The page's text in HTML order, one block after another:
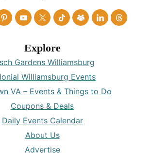
Explore
Gardens Williamsburg
Williamsburg Events
VA – Events & Things to Do
Coupons & Deals
Daily Events Calendar
About Us
Advertise